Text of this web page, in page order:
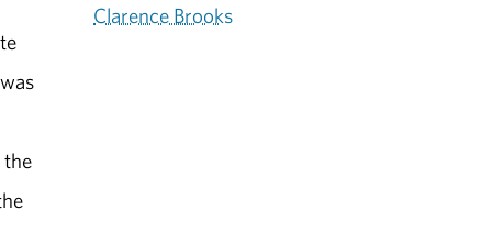
the
Clarence Brooks